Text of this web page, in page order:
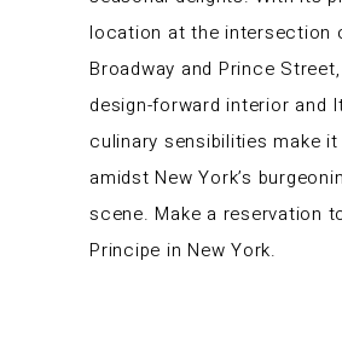
location at the intersection
Broadway and Prince Street,
design-forward interior and
culinary sensibilities make
amidst New York’s
scene. Make a reservation
Principe in New York.